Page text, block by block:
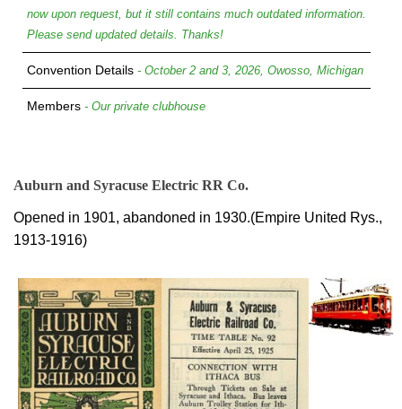
now upon request, but it still contains much outdated information.
Please send updated details. Thanks!
Convention Details - October 2 and 3, 2026, Owosso, Michigan
Members - Our private clubhouse
Auburn and Syracuse Electric RR Co.
Opened in 1901, abandoned in 1930.(Empire United Rys.,
1913-1916)